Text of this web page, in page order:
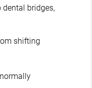
bridges,
shifting